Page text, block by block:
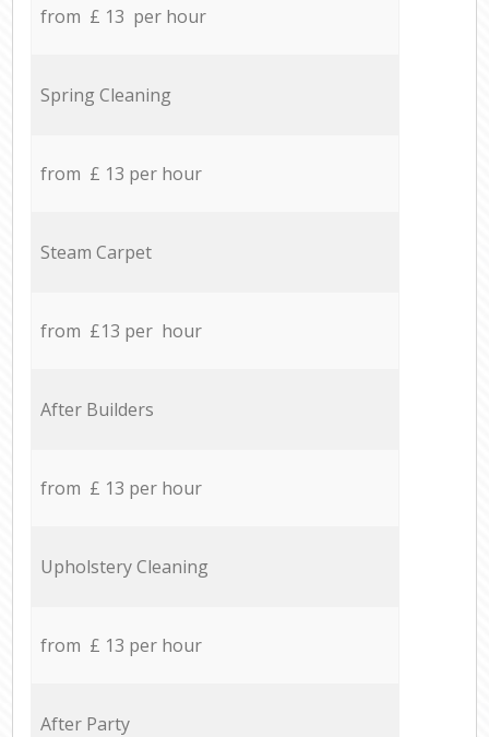
from £ 13 per hour
Spring Cleaning
from £ 13 per hour
Steam Carpet
from £13 per hour
After Builders
from £ 13 per hour
Upholstery Cleaning
from £ 13 per hour
After Party